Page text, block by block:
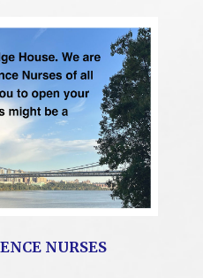
NURSES